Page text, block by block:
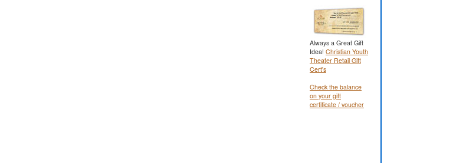
Always a Great Gift
Idea! Christian Youth
Theater Retail Gift
Cert's
Check the balance
on your gift
certificate / voucher